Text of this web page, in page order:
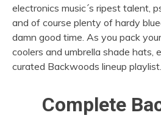
electronics music´s ripest talent,
and of course plenty of hardy
damn good time. As you pack
coolers and umbrella shade hats,
curated Backwoods lineup playlist.
Complete